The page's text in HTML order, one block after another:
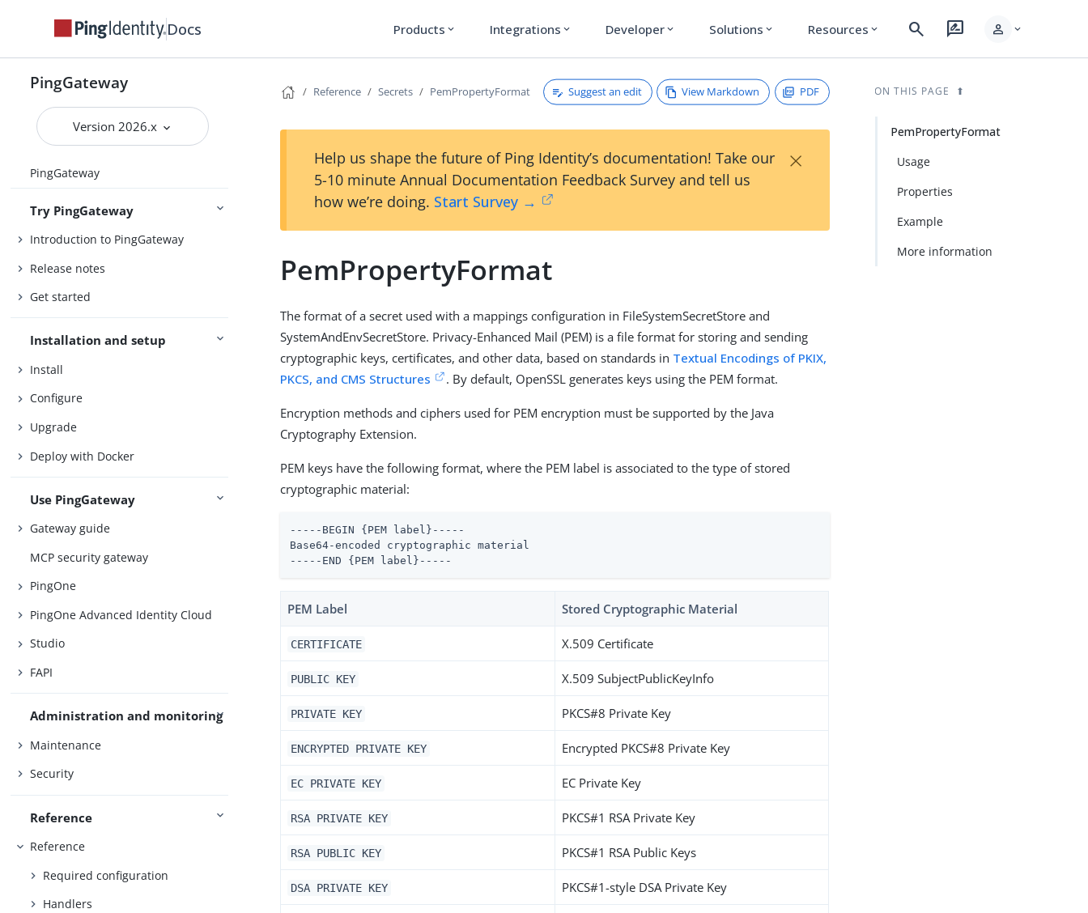
Docs Products expand_more Integrations expand_more Developer expand_more Solutions expand_more Resources expand_more search rate_review person expand_more
PingGateway
Version 2026.x
PingGateway
Try PingGateway
Introduction to PingGateway
Release notes
Get started
Installation and setup
Install
Configure
Upgrade
Deploy with Docker
Use PingGateway
Gateway guide
MCP security gateway
PingOne
PingOne Advanced Identity Cloud
Studio
FAPI
Administration and monitoring
Maintenance
Security
Reference
Reference
Required configuration
Handlers
Reference Secrets PemPropertyFormat Suggest an edit View Markdown PDF
Help us shape the future of Ping Identity’s documentation! Take our
5-10 minute Annual Documentation Feedback Survey and tell us
how we’re doing. Start Survey →
×
PemPropertyFormat
The format of a secret used with a mappings configuration in FileSystemSecretStore and
SystemAndEnvSecretStore. Privacy-Enhanced Mail (PEM) is a file format for storing and sending
cryptographic keys, certificates, and other data, based on standards in Textual Encodings of PKIX,
PKCS, and CMS Structures
. By default, OpenSSL generates keys using the PEM format.
Encryption methods and ciphers used for PEM encryption must be supported by the Java
Cryptography Extension.
PEM keys have the following format, where the PEM label is associated to the type of stored
cryptographic material:
-----BEGIN {PEM label}-----
Base64-encoded cryptographic material
-----END {PEM label}-----
PEM Label Stored Cryptographic Material
CERTIFICATE X.509 Certificate
PUBLIC KEY X.509 SubjectPublicKeyInfo
PRIVATE KEY PKCS#8 Private Key
ENCRYPTED PRIVATE KEY Encrypted PKCS#8 Private Key
EC PRIVATE KEY EC Private Key
RSA PRIVATE KEY PKCS#1 RSA Private Key
RSA PUBLIC KEY PKCS#1 RSA Public Keys
DSA PRIVATE KEY PKCS#1-style DSA Private Key
ON THIS PAGE
PemPropertyFormat
Usage
Properties
Example
More information